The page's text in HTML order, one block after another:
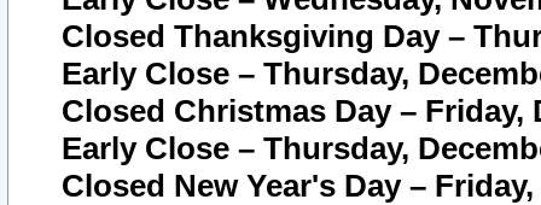
Closed Thanksgiving Day –
Early Close – Thursday,
Closed Christmas Day – Friday,
Early Close – Thursday,
Closed New Year's Day –